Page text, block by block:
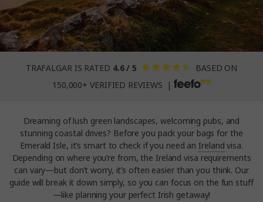
TRAFALGAR IS RATED 4.6 / 5
BASED ON
150,000+ VERIFIED REVIEWS |
Dreaming of lush green landscapes, welcoming pubs, and
stunning coastal drives? Before you pack your bags for the
Emerald Isle, it’s smart to check if you need an Ireland visa.
Depending on where you’re from, the Ireland visa requirements
can vary—but don’t worry, it’s often easier than you think. Our
guide will break it down simply, so you can focus on the fun stuff
—like planning your perfect Irish getaway!